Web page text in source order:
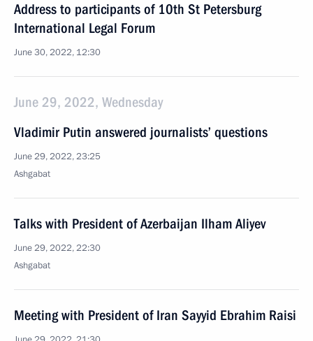
Address to participants of 10th St Petersburg
International Legal Forum
June 30, 2022, 12:30
June 29, 2022, Wednesday
Vladimir Putin answered journalists’ questions
June 29, 2022, 23:25
Ashgabat
Talks with President of Azerbaijan Ilham Aliyev
June 29, 2022, 22:30
Ashgabat
Meeting with President of Iran Sayyid Ebrahim Raisi